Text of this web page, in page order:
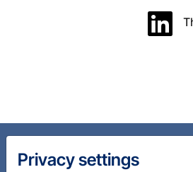
Privacy settings